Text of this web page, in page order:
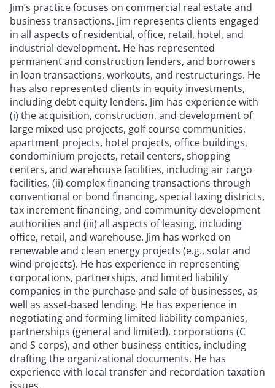
Jim’s practice focuses on commercial real estate and
business transactions. Jim represents clients engaged
in all aspects of residential, office, retail, hotel, and
industrial development. He has represented
permanent and construction lenders, and borrowers
in loan transactions, workouts, and restructurings. He
has also represented clients in equity investments,
including debt equity lenders. Jim has experience with
(i) the acquisition, construction, and development of
large mixed use projects, golf course communities,
apartment projects, hotel projects, office buildings,
condominium projects, retail centers, shopping
centers, and warehouse facilities, including air cargo
facilities, (ii) complex financing transactions through
conventional or bond financing, special taxing districts,
tax increment financing, and community development
authorities and (iii) all aspects of leasing, including
office, retail, and warehouse. Jim has worked on
renewable and clean energy projects (e.g., solar and
wind projects). He has experience in representing
corporations, partnerships, and limited liability
companies in the purchase and sale of businesses, as
well as asset-based lending. He has experience in
negotiating and forming limited liability companies,
partnerships (general and limited), corporations (C
and S corps), and other business entities, including
drafting the organizational documents. He has
experience with local transfer and recordation taxation